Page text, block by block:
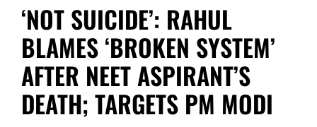
‘NOT SUICIDE’: RAHUL
BLAMES ‘BROKEN SYSTEM’
AFTER NEET ASPIRANT’S
DEATH; TARGETS PM MODI